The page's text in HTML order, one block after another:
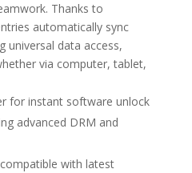
Thanks to
automatically sync
universal data access,
via computer, tablet,
for instant software unlock
advanced DRM and
with latest